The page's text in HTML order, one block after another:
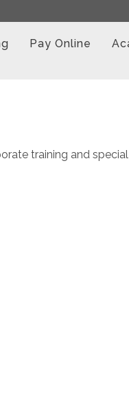
Pay Online
training and